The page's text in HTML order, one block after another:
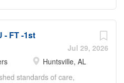
· Collaborates with
open communication with
with charge RN,
all agree of discharge
coworkers.
Jul 29, 2026
- FT -1st
Huntsville, AL
standards of care,